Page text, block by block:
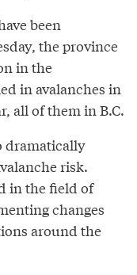
been
the province
in the
in avalanches in
all of them in B.C.
dramatically
risk.
in the field of
changes
around the